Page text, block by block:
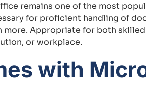
remains one of the most
for proficient handling of
more. Appropriate for both
or workplace.
with